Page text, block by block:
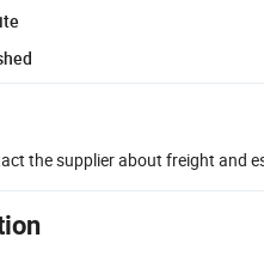
the supplier about freight and